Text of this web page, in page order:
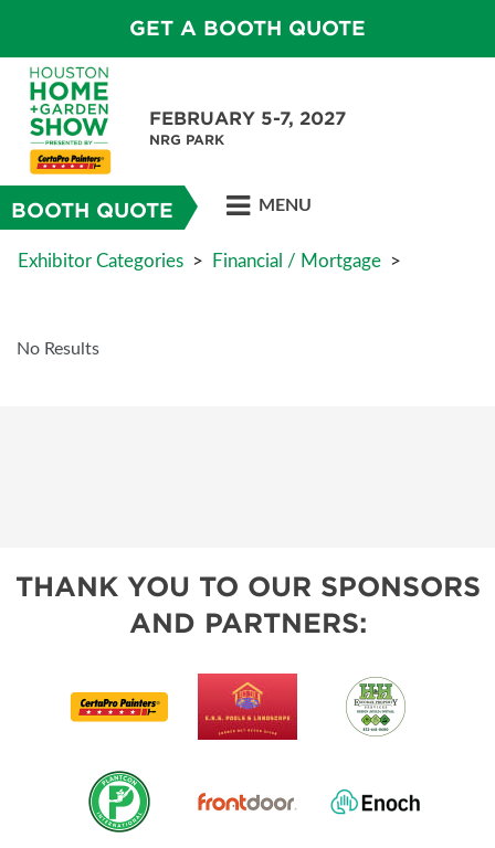
GET A BOOTH QUOTE
FEBRUARY 5-7, 2027
NRG PARK
BOOTH QUOTE MENU
Exhibitor Categories > Financial / Mortgage >
No Results
THANK YOU TO OUR SPONSORS
AND PARTNERS: